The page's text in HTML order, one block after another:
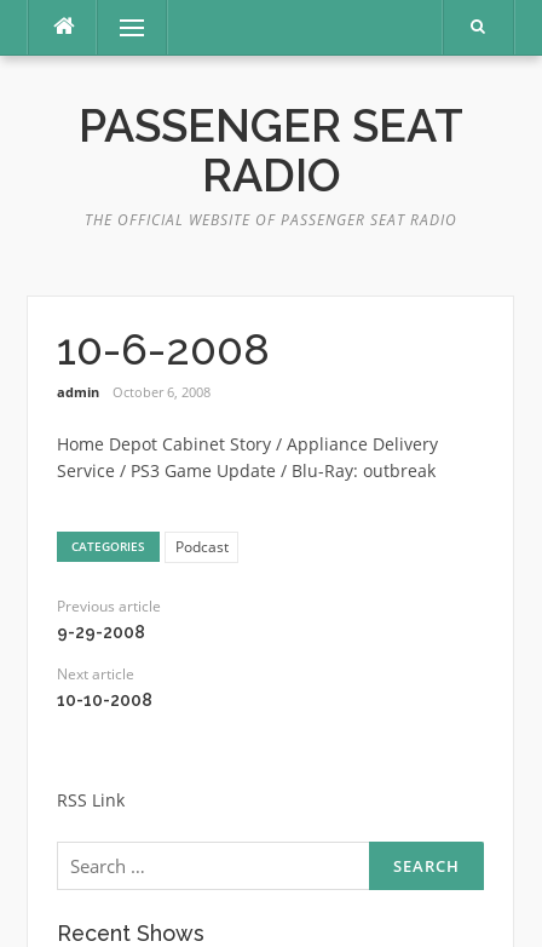
content
Menu
PASSENGER SEAT
RADIO
THE OFFICIAL WEBSITE OF PASSENGER SEAT RADIO
10-6-2008
admin October 6, 2008
Home Depot Cabinet Story / Appliance Delivery
Service / PS3 Game Update / Blu-Ray: outbreak
CATEGORIES Podcast
Previous article
9-29-2008
Next article
10-10-2008
RSS Link
Search
for:
Recent Shows